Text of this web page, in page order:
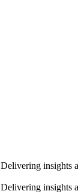
Delivering insights
Delivering insights